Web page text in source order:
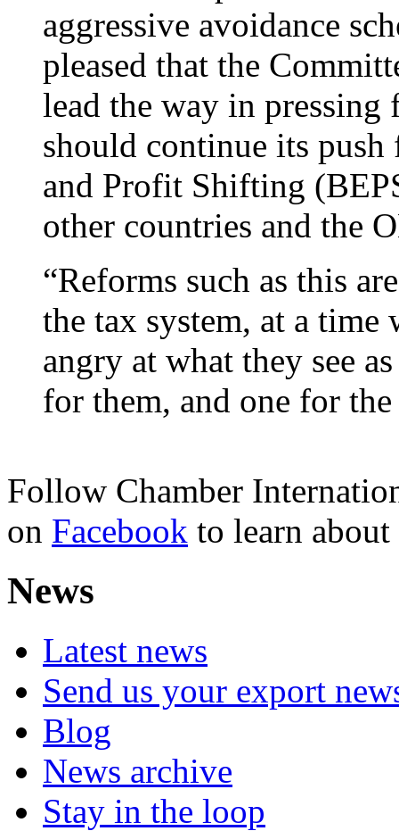
aggressive avoidance
pleased that the
lead the way in pressing
should continue its push
and Profit Shifting
other countries and the
“Reforms such as this
the tax system, at a time
angry at what they see
for them, and one for
Follow Chamber
on Facebook to learn
News
Latest news
Send us your export
Blog
News archive
Stay in the loop